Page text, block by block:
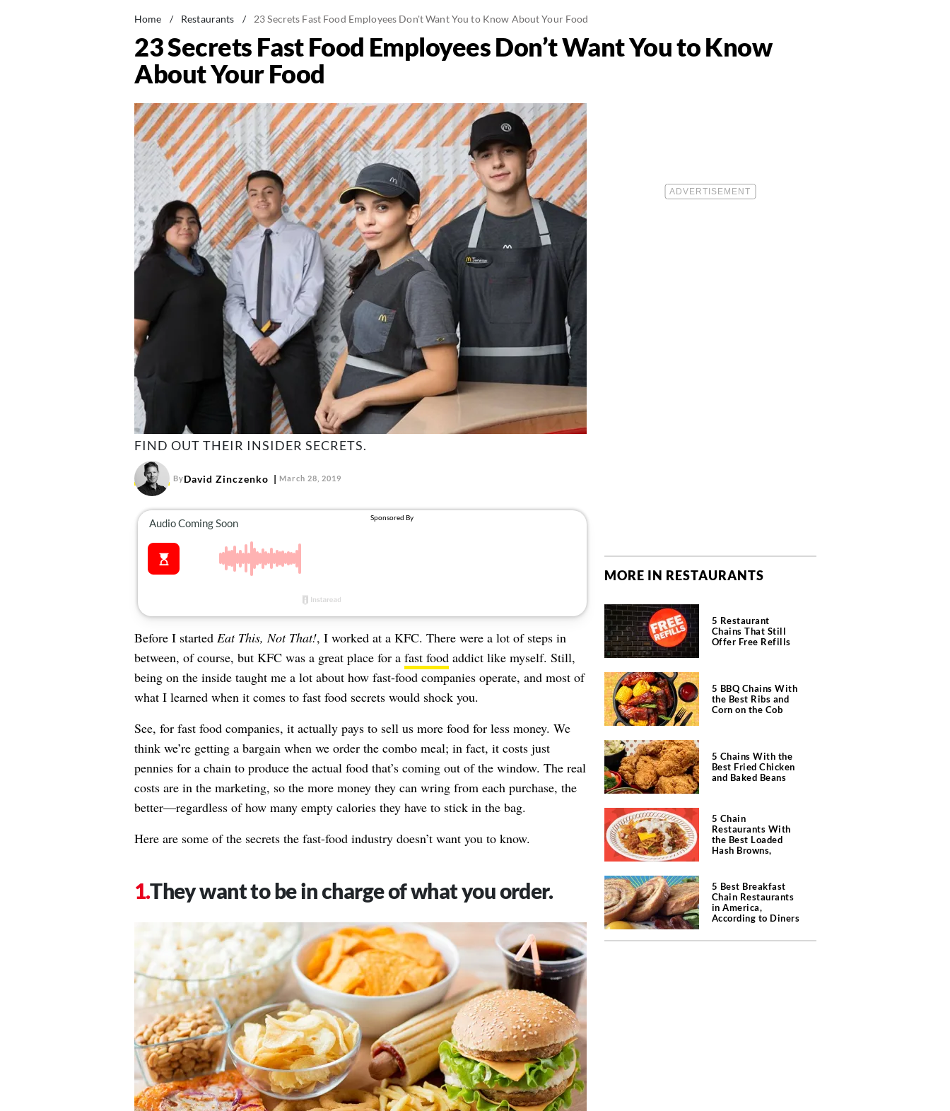
Home / Restaurants / 23 Secrets Fast Food Employees Don't Want You to Know About Your Food
23 Secrets Fast Food Employees Don’t Want You to Know
About Your Food
FIND OUT THEIR INSIDER SECRETS.
ByDavid Zinczenko March 28, 2019
Before I started Eat This, Not That!, I worked at a KFC. There were a lot of steps in
between, of course, but KFC was a great place for a fast foodaddict like myself. Still,
being on the inside taught me a lot about how fast-food companies operate, and most of
what I learned when it comes to fast food secrets would shock you.
See, for fast food companies, it actually pays to sell us more food for less money. We
think we’re getting a bargain when we order the combo meal; in fact, it costs just
pennies for a chain to produce the actual food that’s coming out of the window. The real
costs are in the marketing, so the more money they can wring from each purchase, the
better—regardless of how many empty calories they have to stick in the bag.
Here are some of the secrets the fast-food industry doesn’t want you to know.
They want to be in charge of what you order.
MORE IN RESTAURANTS
5 Restaurant
Chains That Still
Offer Free Refills
5 BBQ Chains With
the Best Ribs and
Corn on the Cob
5 Chains With the
Best Fried Chicken
and Baked Beans
5 Chain
Restaurants With
the Best Loaded
Hash Browns,
5 Best Breakfast
Chain Restaurants
in America,
According to Diners